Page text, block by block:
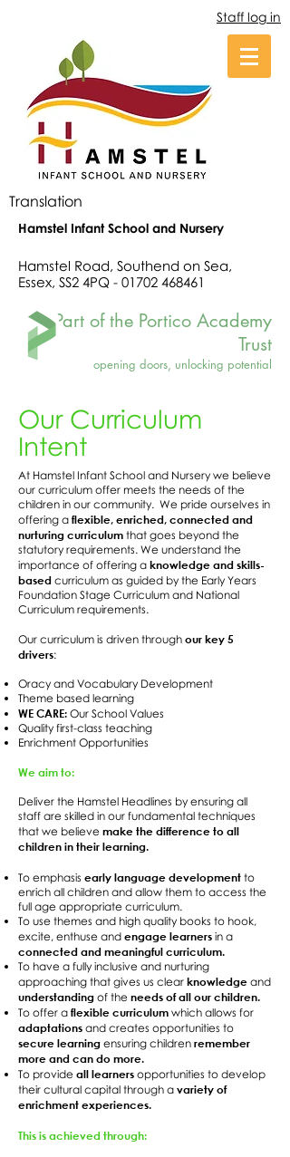
Staff log in
Translation
Hamstel Infant School and Nursery
Hamstel Road, Southend on Sea,
Essex, SS2 4PQ - 01702 468461
Part of the Portico Academy
Trust
opening doors, unlocking potential
Our Curriculum
Intent
At Hamstel Infant School and Nursery we believe
our curriculum offer meets the needs of the
children in our community. We pride ourselves in
offering a flexible, enriched, connected and
nurturing curriculum that goes beyond the
statutory requirements. We understand the
importance of offering a knowledge and skills-
based curriculum as guided by the Early Years
Foundation Stage Curriculum and National
Curriculum requirements.
Our curriculum is driven through our key 5
drivers:
Oracy and Vocabulary Development
Theme based learning
WE CARE: Our School Values
Quality first-class teaching
Enrichment Opportunities
We aim to:
Deliver the Hamstel Headlines by ensuring all
staff are skilled in our fundamental techniques
that we believe make the difference to all
children in their learning.
To emphasis early language development to
enrich all children and allow them to access the
full age appropriate curriculum.
To use themes and high quality books to hook,
excite, enthuse and engage learners in a
connected and meaningful curriculum.
To have a fully inclusive and nurturing
approaching that gives us clear knowledge and
understanding of the needs of all our children.
To offer a flexible curriculum which allows for
adaptations and creates opportunities to
secure learning ensuring children remember
more and can do more.
To provide all learners opportunities to develop
their cultural capital through a variety of
enrichment experiences.
This is achieved through: